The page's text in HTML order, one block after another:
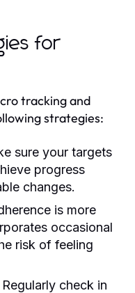
for
tracking and
strategies:
sure your targets
progress
changes.
is more
occasional
risk of feeling
Regularly check in